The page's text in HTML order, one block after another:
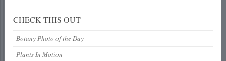
CHECK THIS OUT
Botany Photo of the Day
Plants In Motion